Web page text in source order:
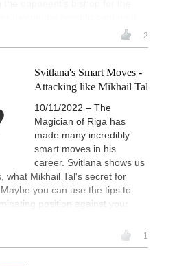
2
Svitlana's Smart Moves -
Attacking like Mikhail Tal
10/11/2022 – The
Magician of Riga has
made many incredibly
smart moves in his
career. Svitlana shows us
what Mikhail Tal's secret for
you can use the tips to
position against your
1